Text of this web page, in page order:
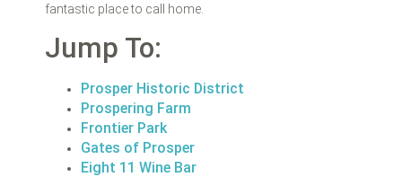
fantastic place to call home.
Jump To:
Prosper Historic District
Prospering Farm
Frontier Park
Gates of Prosper
Eight 11 Wine Bar